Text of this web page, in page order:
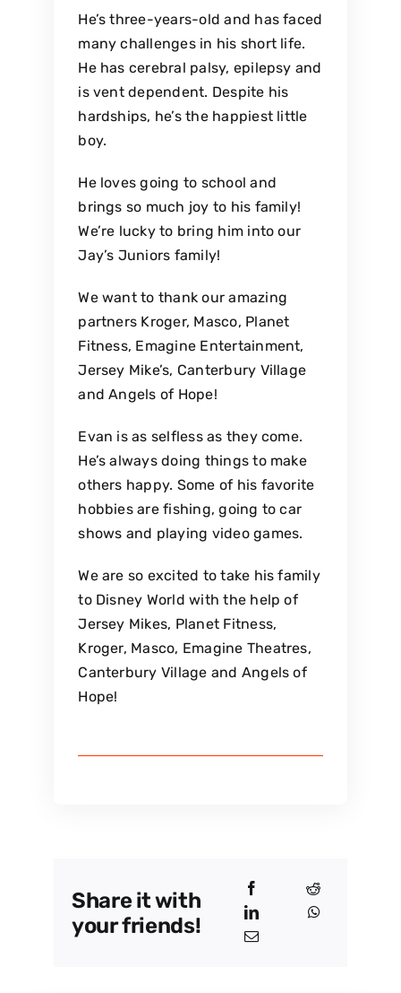
He’s three-years-old and has faced
many challenges in his short life.
He has cerebral palsy, epilepsy and
is vent dependent. Despite his
hardships, he’s the happiest little
boy.
He loves going to school and
brings so much joy to his family!
We’re lucky to bring him into our
Jay’s Juniors family!
We want to thank our amazing
partners Kroger, Masco, Planet
Fitness, Emagine Entertainment,
Jersey Mike’s, Canterbury Village
and Angels of Hope!
Evan is as selfless as they come.
He’s always doing things to make
others happy. Some of his favorite
hobbies are fishing, going to car
shows and playing video games.
We are so excited to take his family
to Disney World with the help of
Jersey Mikes, Planet Fitness,
Kroger, Masco, Emagine Theatres,
Canterbury Village and Angels of
Hope!
Share it with
your friends!